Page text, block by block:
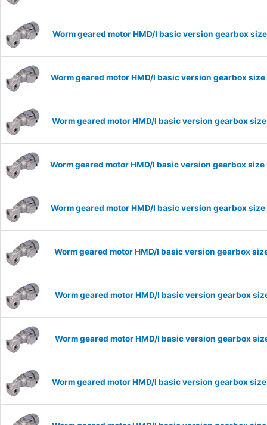
Worm geared motor HMD/I basic version gearbox
Worm geared motor HMD/I basic version gearbox
Worm geared motor HMD/I basic version gearbox
Worm geared motor HMD/I basic version gearbox
Worm geared motor HMD/I basic version gearbox
Worm geared motor HMD/I basic version gearbox
Worm geared motor HMD/I basic version gearbox
Worm geared motor HMD/I basic version gearbox
Worm geared motor HMD/I basic version gearbox